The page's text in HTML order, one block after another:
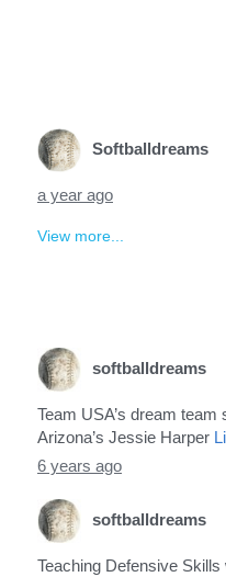
Softballdreams
a year ago
View more...
softballdreams
Team USA’s dream
Arizona’s Jessie Harper
6 years ago
softballdreams
Teaching Defensive